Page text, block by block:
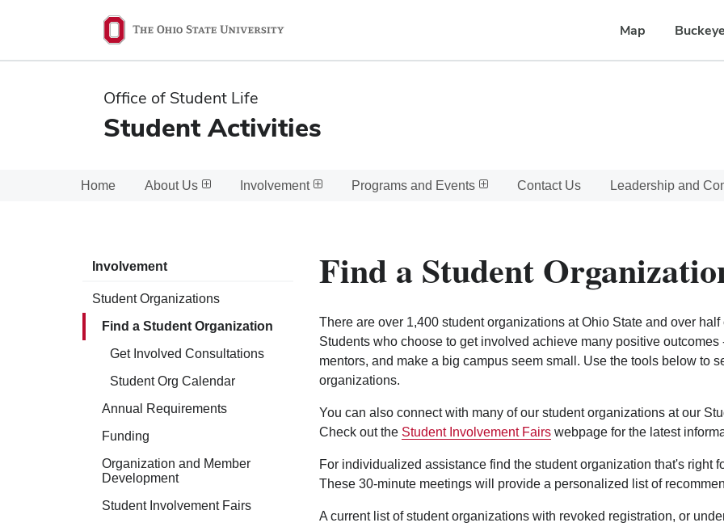
State
Map
Office of Student Life
Student Activities
Home About Us Involvement Programs and Events Contact Us Leadership and
Involvement
Student Organizations
Find a Student Organization
Get Involved Consultations
Student Org Calendar
Annual Requirements
Funding
Organization and Member
Development
Student Involvement Fairs
Find a Student
There are over 1,400 student organizations at Ohio State and over
Students who choose to get involved achieve many positive
mentors, and make a big campus seem small. Use the tools below to
organizations.
You can also connect with many of our student organizations at our
Check out the Student Involvement Fairs webpage for the latest
For individualized assistance find the student organization that's right
These 30-minute meetings will provide a personalized list of
A current list of student organizations with revoked registration, or